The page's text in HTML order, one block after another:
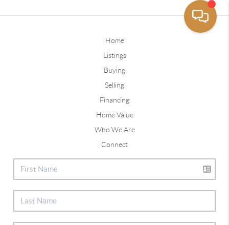
Home
Listings
Buying
Selling
Financing
Home Value
Who We Are
Connect